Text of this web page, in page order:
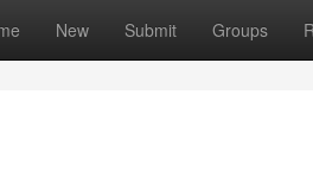
New Submit Groups